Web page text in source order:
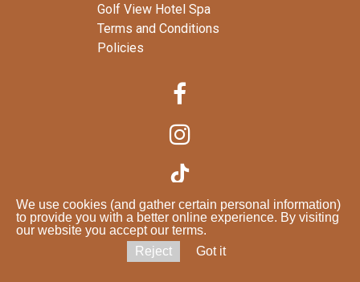
Golf View Hotel Spa
Terms and Conditions
Policies




© 2025 seabankhouse
We use cookies (and gather certain personal information)
to provide you with a better online experience. By visiting
our website you accept our terms.
Reject
Got it